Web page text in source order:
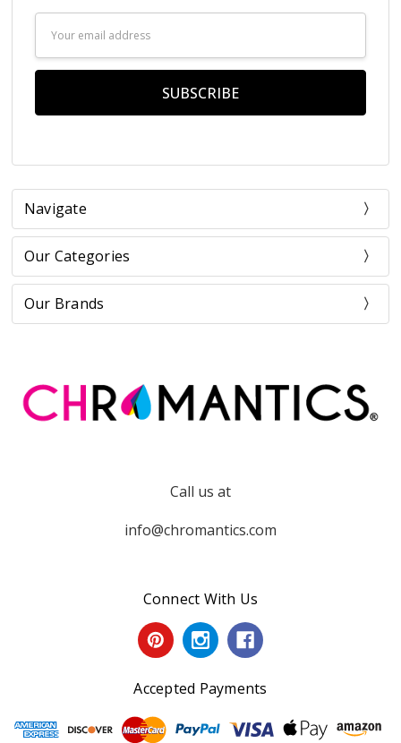
Address
Navigate
Our Categories
Our Brands
Call us at
info@chromantics.com
Connect With Us
Accepted Payments